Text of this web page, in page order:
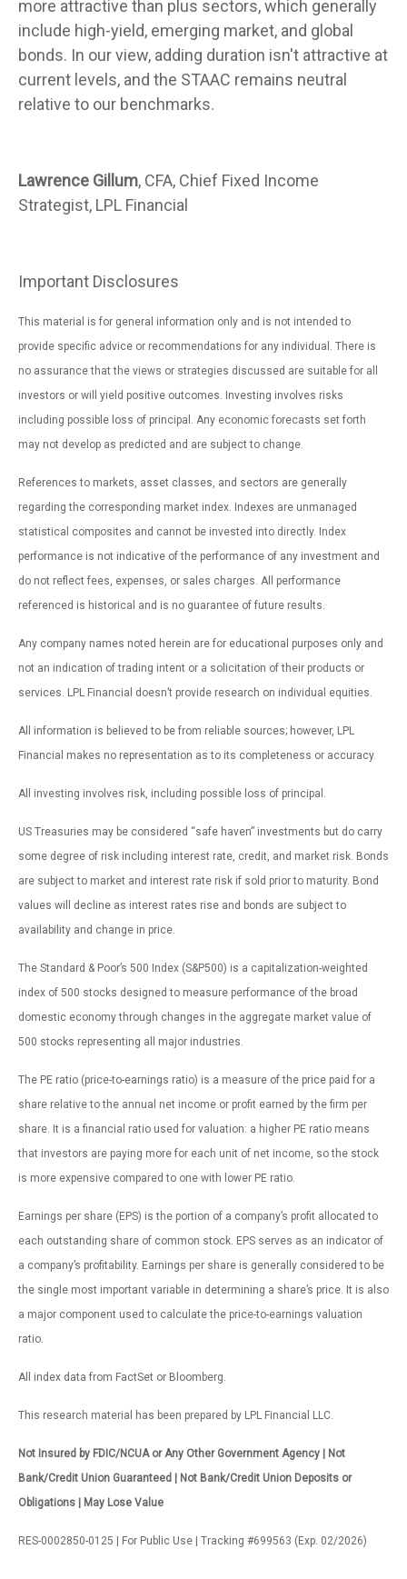
more attractive than plus sectors, which generally
include high-yield, emerging market, and global
bonds. In our view, adding duration isn't attractive at
current levels, and the STAAC remains neutral
relative to our benchmarks.
Lawrence Gillum, CFA, Chief Fixed Income
Strategist, LPL Financial
Important Disclosures
This material is for general information only and is not intended to
provide specific advice or recommendations for any individual. There is
no assurance that the views or strategies discussed are suitable for all
investors or will yield positive outcomes. Investing involves risks
including possible loss of principal. Any economic forecasts set forth
may not develop as predicted and are subject to change.
References to markets, asset classes, and sectors are generally
regarding the corresponding market index. Indexes are unmanaged
statistical composites and cannot be invested into directly. Index
performance is not indicative of the performance of any investment and
do not reflect fees, expenses, or sales charges. All performance
referenced is historical and is no guarantee of future results.
Any company names noted herein are for educational purposes only and
not an indication of trading intent or a solicitation of their products or
services. LPL Financial doesn’t provide research on individual equities.
All information is believed to be from reliable sources; however, LPL
Financial makes no representation as to its completeness or accuracy.
All investing involves risk, including possible loss of principal.
US Treasuries may be considered “safe haven” investments but do carry
some degree of risk including interest rate, credit, and market risk. Bonds
are subject to market and interest rate risk if sold prior to maturity. Bond
values will decline as interest rates rise and bonds are subject to
availability and change in price.
The Standard & Poor’s 500 Index (S&P500) is a capitalization-weighted
index of 500 stocks designed to measure performance of the broad
domestic economy through changes in the aggregate market value of
500 stocks representing all major industries.
The PE ratio (price-to-earnings ratio) is a measure of the price paid for a
share relative to the annual net income or profit earned by the firm per
share. It is a financial ratio used for valuation: a higher PE ratio means
that investors are paying more for each unit of net income, so the stock
is more expensive compared to one with lower PE ratio.
Earnings per share (EPS) is the portion of a company’s profit allocated to
each outstanding share of common stock. EPS serves as an indicator of
a company’s profitability. Earnings per share is generally considered to be
the single most important variable in determining a share’s price. It is also
a major component used to calculate the price-to-earnings valuation
ratio.
All index data from FactSet or Bloomberg.
This research material has been prepared by LPL Financial LLC.
Not Insured by FDIC/NCUA or Any Other Government Agency | Not
Bank/Credit Union Guaranteed | Not Bank/Credit Union Deposits or
Obligations | May Lose Value
RES-0002850-0125 | For Public Use | Tracking #699563 (Exp. 02/2026)